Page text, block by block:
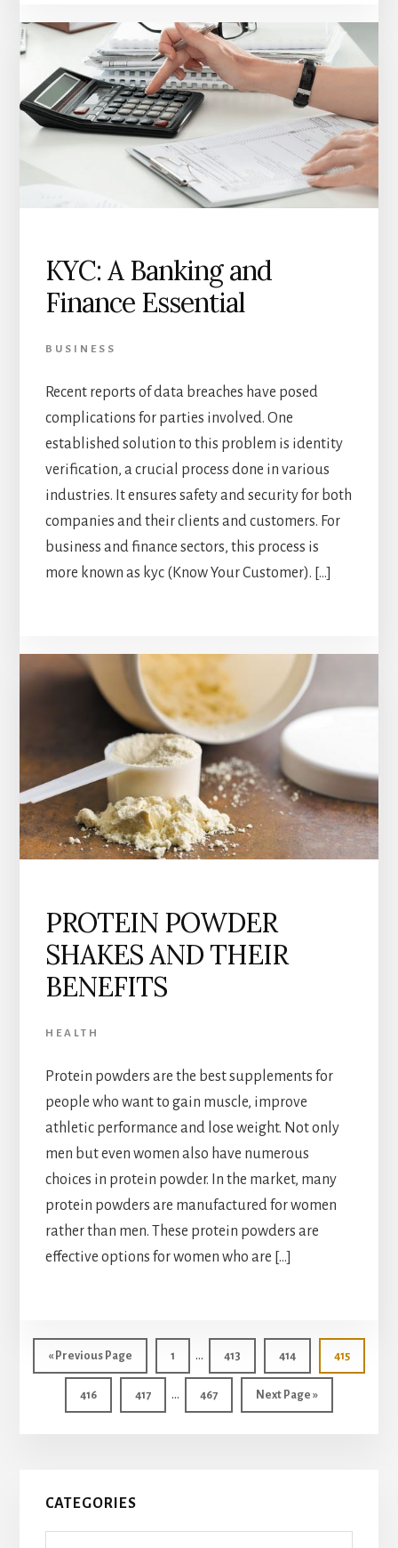
KYC: A Banking and
Finance Essential
BUSINESS
Recent reports of data breaches have posed
complications for parties involved. One
established solution to this problem is identity
verification, a crucial process done in various
industries. It ensures safety and security for both
companies and their clients and customers. For
business and finance sectors, this process is
more known as kyc (Know Your Customer). […]
PROTEIN POWDER
SHAKES AND THEIR
BENEFITS
HEALTH
Protein powders are the best supplements for
people who want to gain muscle, improve
athletic performance and lose weight. Not only
men but even women also have numerous
choices in protein powder. In the market, many
protein powders are manufactured for women
rather than men. These protein powders are
effective options for women who are […]
« Go
to
Previous Page Page
1
Interim
pages
omitted
… Page
413 Page
414 Page
415
Page
416 Page
417
Interim
pages
… Page
467
Go
to
Next Page »
Primary
Sidebar
CATEGORIES